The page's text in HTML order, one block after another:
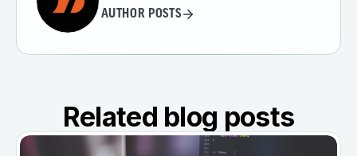
AUTHOR POSTS
Related blog posts